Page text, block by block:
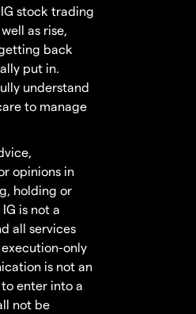
stock trading
as rise,
back
put in.
understand
to manage
opinions in
holding or
is not a
all services
only
is not an
enter into a
not be